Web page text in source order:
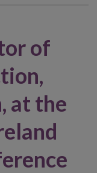
of
at the